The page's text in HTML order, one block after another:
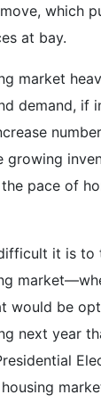
which
at bay.
market
demand, if
growing
pace of
it is to
would be
next year